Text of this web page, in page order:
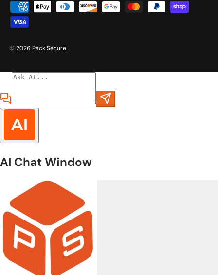
Payment methods accepted
© 2026 Pack Secure.